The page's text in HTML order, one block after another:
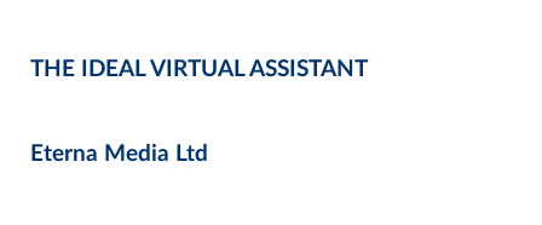
THE IDEAL VIRTUAL ASSISTANT
Eterna Media Ltd